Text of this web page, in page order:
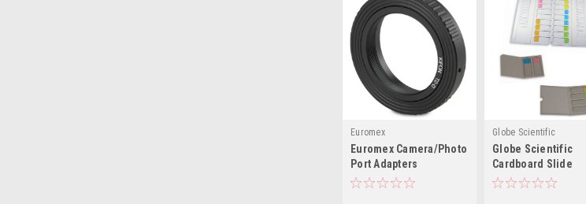
Euromex
Euromex Camera/Photo
Port Adapters
Globe Scientific
Globe Scientific
Cardboard Slide
Mailers, 1-20 Slides